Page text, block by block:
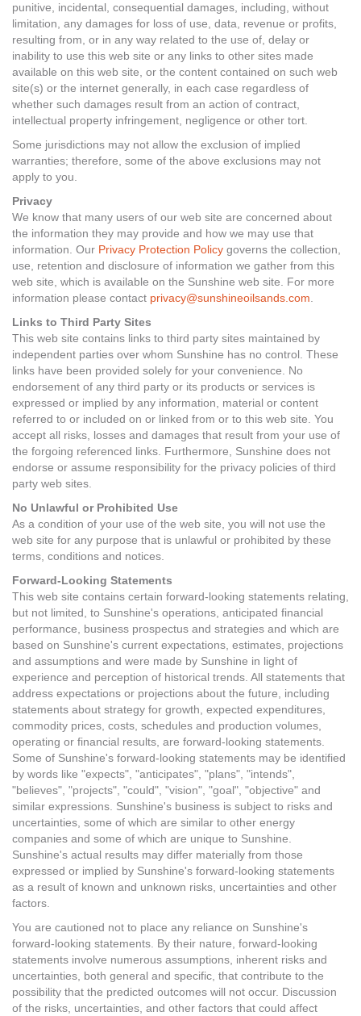
punitive, incidental, consequential damages, including, without
limitation, any damages for loss of use, data, revenue or profits,
resulting from, or in any way related to the use of, delay or
inability to use this web site or any links to other sites made
available on this web site, or the content contained on such web
site(s) or the internet generally, in each case regardless of
whether such damages result from an action of contract,
intellectual property infringement, negligence or other tort.
Some jurisdictions may not allow the exclusion of implied
warranties; therefore, some of the above exclusions may not
apply to you.
Privacy
We know that many users of our web site are concerned about
the information they may provide and how we may use that
information. Our Privacy Protection Policy governs the collection,
use, retention and disclosure of information we gather from this
web site, which is available on the Sunshine web site. For more
information please contact privacy@sunshineoilsands.com
Links to Third Party Sites
This web site contains links to third party sites maintained by
independent parties over whom Sunshine has no control. These
links have been provided solely for your convenience. No
endorsement of any third party or its products or services is
expressed or implied by any information, material or content
referred to or included on or linked from or to this web site. You
accept all risks, losses and damages that result from your use of
the forgoing referenced links. Furthermore, Sunshine does not
endorse or assume responsibility for the privacy policies of third
party web sites.
No Unlawful or Prohibited Use
As a condition of your use of the web site, you will not use the
web site for any purpose that is unlawful or prohibited by these
terms, conditions and notices.
Forward-Looking Statements
This web site contains certain forward-looking statements relating,
but not limited, to Sunshine's operations, anticipated financial
performance, business prospectus and strategies and which are
based on Sunshine's current expectations, estimates, projections
and assumptions and were made by Sunshine in light of
experience and perception of historical trends. All statements that
address expectations or projections about the future, including
statements about strategy for growth, expected expenditures,
commodity prices, costs, schedules and production volumes,
operating or financial results, are forward-looking statements.
Some of Sunshine's forward-looking statements may be identified
by words like "expects", "anticipates", "plans", "intends",
"believes", "projects", "could", "vision", "goal", "objective" and
similar expressions. Sunshine's business is subject to risks and
uncertainties, some of which are similar to other energy
companies and some of which are unique to Sunshine.
Sunshine's actual results may differ materially from those
expressed or implied by Sunshine's forward-looking statements
as a result of known and unknown risks, uncertainties and other
factors.
You are cautioned not to place any reliance on Sunshine's
forward-looking statements. By their nature, forward-looking
statements involve numerous assumptions, inherent risks and
uncertainties, both general and specific, that contribute to the
possibility that the predicted outcomes will not occur. Discussion
of the risks, uncertainties, and other factors that could affect